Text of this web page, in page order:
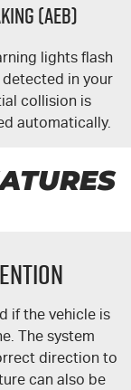
(AEB)
lights flash
in your
collision is
automatically.
if the vehicle is
The system
direction to
can also be